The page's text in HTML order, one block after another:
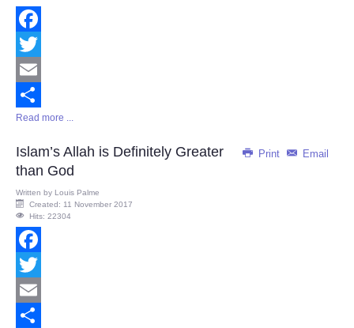
Facebook
Twitter
Email
Share
Read more ...
Print Email
Islam’s Allah is Definitely Greater
than God
Written by Louis Palme
Created: 11 November 2017
Hits: 22304
Facebook
Twitter
Email